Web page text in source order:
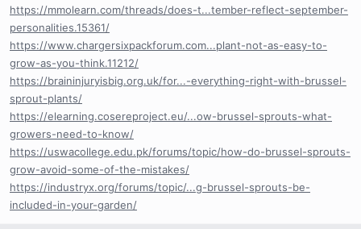
https://mmolearn.com/threads/does-t...tember-reflect-september-
personalities.15361/
https://www.chargersixpackforum.com...plant-not-as-easy-to-
grow-as-you-think.11212/
https://braininjuryisbig.org.uk/for...-everything-right-with-brussel-
sprout-plants/
https://elearning.cosereproject.eu/...ow-brussel-sprouts-what-
growers-need-to-know/
https://uswacollege.edu.pk/forums/topic/how-do-brussel-sprouts-
grow-avoid-some-of-the-mistakes/
https://industryx.org/forums/topic/...g-brussel-sprouts-be-
included-in-your-garden/